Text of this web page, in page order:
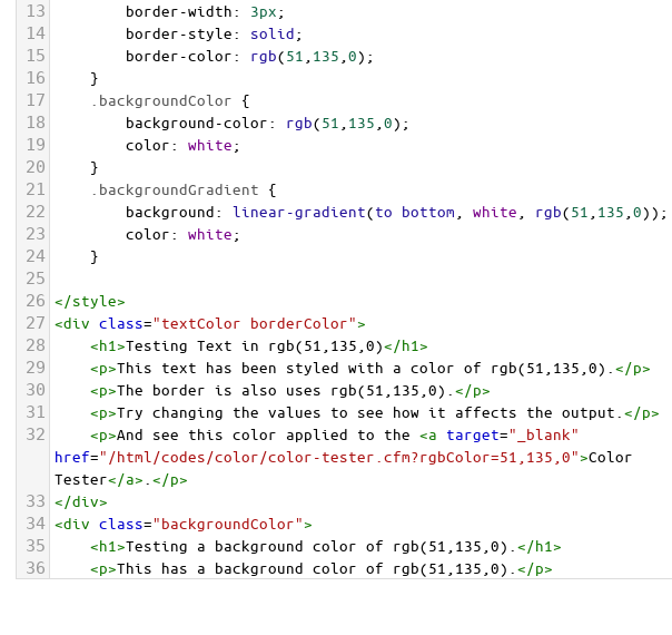
13 border-width: 3px;
14 border-style: solid;
15 border-color: rgb(51 135 0);
16 }
17 .backgroundColor {
18 background-color: rgb(51 135 0);
19 color: white;
20 }
21 .backgroundGradient {
22 background: linear-gradient(to bottom white rgb(51 135 0));
23 color: white;
24 }
25
26 </style>
27 <div class="textColor borderColor">
28 <h1>Testing Text in rgb(51,135,0)</h1>
29 <p>This text has been styled with a color of rgb(51,135,0). </p>
30 <p>The border is also uses rgb(51,135,0). </p>
31 <p>Try changing the values to see how it affects the output. </p>
32 <p>And see this color applied to the <a target="_blank"
href="/html/codes/color/color-tester.cfm?rgbColor=51,135,0">Color
Tester</a> </p>
33 </div>
34 <div class="backgroundColor">
35 <h1>Testing a background color of rgb(51,135,0). </h1>
36 <p>This has a background color of rgb(51,135,0). </p>